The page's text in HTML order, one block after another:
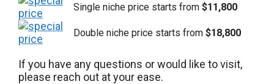
Single niche price starts from $11,800
Double niche price starts from $18,800
If you have any questions or would like to visit,
please reach out at your ease.